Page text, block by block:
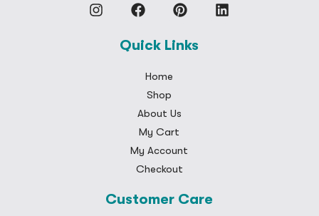
Quick Links
Home
Shop
About Us
My Cart
My Account
Checkout
Customer Care